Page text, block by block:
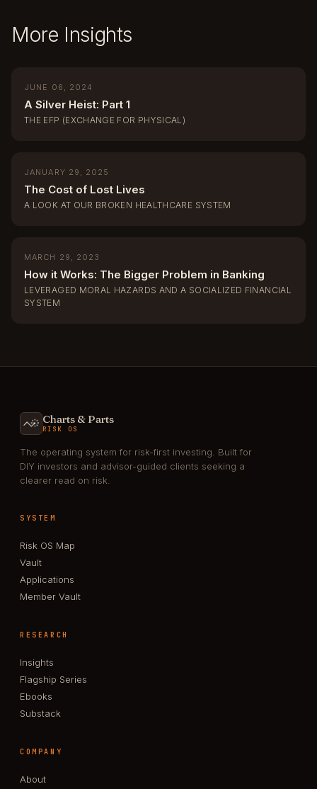
More Insights
JUNE 06, 2024
A Silver Heist: Part 1
THE EFP (EXCHANGE FOR PHYSICAL)
JANUARY 29, 2025
The Cost of Lost Lives
A LOOK AT OUR BROKEN HEALTHCARE SYSTEM
MARCH 29, 2023
How it Works: The Bigger Problem in Banking
LEVERAGED MORAL HAZARDS AND A SOCIALIZED FINANCIAL
SYSTEM
Charts & Parts
RISK OS
The operating system for risk-first investing. Built for
DIY investors and advisor-guided clients seeking a
clearer read on risk.
SYSTEM
Risk OS Map
Vault
Applications
Member Vault
RESEARCH
Insights
Flagship Series
Ebooks
Substack
COMPANY
About